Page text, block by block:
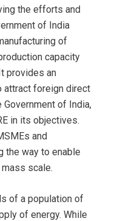
the efforts and
of India
of
capacity
provides an
attract foreign direct
of India,
in its objectives.
and
the way to enable
scale.
of a population of
of energy. While